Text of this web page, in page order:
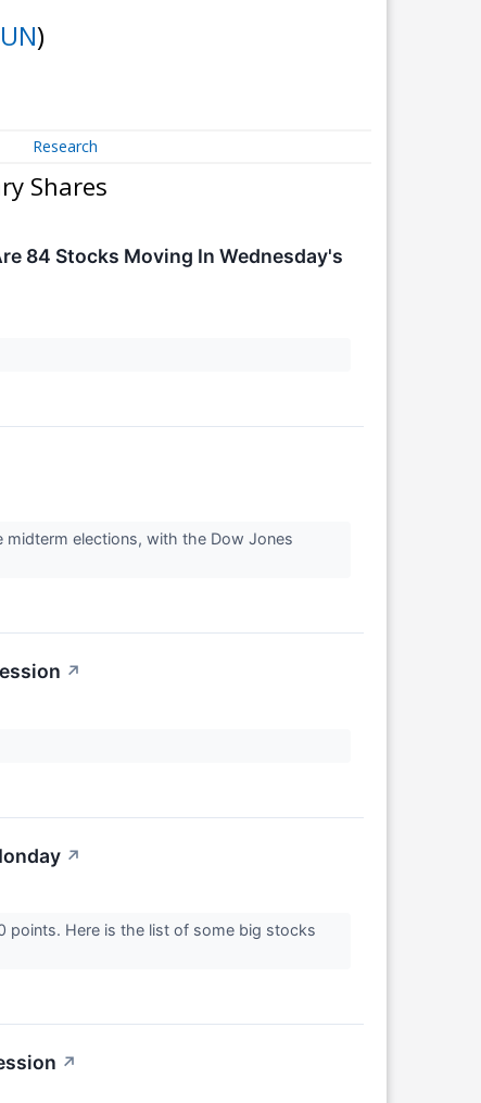
)
Research
Shares
84 Stocks Moving In Wednesday's
elections, with the Dow Jones
↗
↗
points. Here is the list of some big stocks
↗